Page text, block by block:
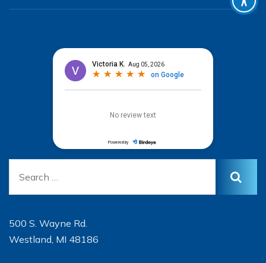
500 S. Wayne Rd.
Westland, MI 48186